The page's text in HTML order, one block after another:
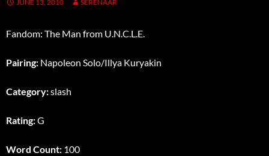
JUNE 13, 2010 SERENAAR
Fandom: The Man from U.N.C.L.E.
Pairing: Napoleon Solo/Illya Kuryakin
Category:slash
Rating:G
Word Count: 100